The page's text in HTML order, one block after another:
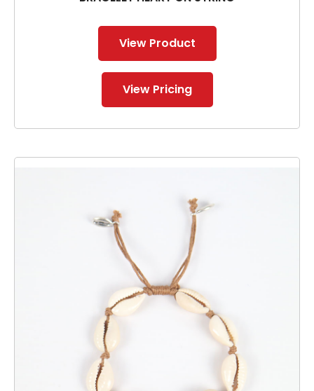
View Product
View Pricing